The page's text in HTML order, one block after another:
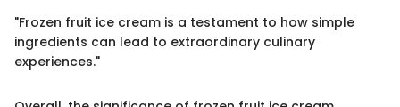
"Frozen fruit ice cream is a testament to how simple
ingredients can lead to extraordinary culinary
experiences."